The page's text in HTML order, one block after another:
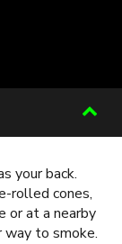
your back.
rolled cones,
or at a nearby
way to smoke.